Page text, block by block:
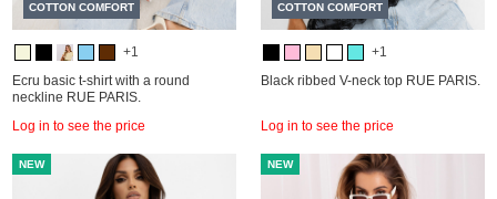
COTTON COMFORT
+1
Ecru basic t-shirt with a round
neckline RUE PARIS.
Log in to see the price
COTTON COMFORT
+1
Black ribbed V-neck top RUE PARIS.
Log in to see the price
NEW NEW